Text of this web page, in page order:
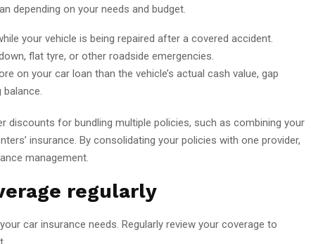
depending on your needs and budget.
your vehicle is being repaired after a covered accident.
flat tyre, or other roadside emergencies.
on your car loan than the vehicle’s actual cash value, gap
discounts for bundling multiple policies, such as combining your
insurance. By consolidating your policies with one provider,
management.
regularly
car insurance needs. Regularly review your coverage to